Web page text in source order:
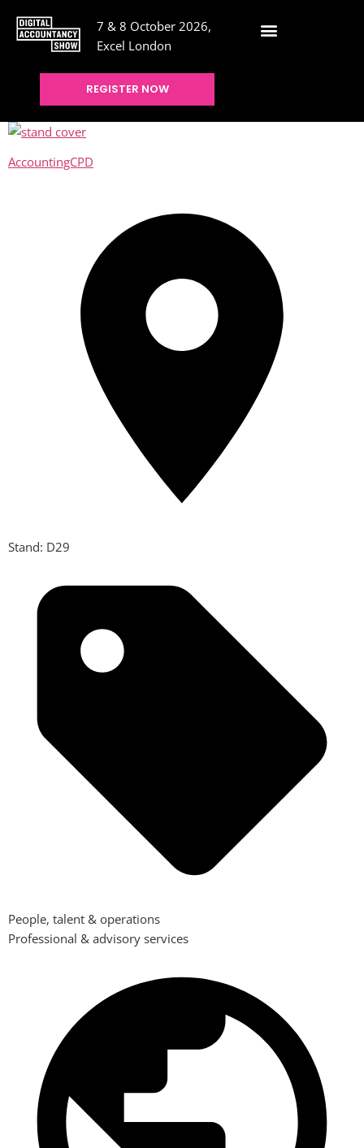
7 & 8 October 2026,
Excel London
REGISTER NOW
AccountingCPD
Stand: D29
People, talent & operations
Professional & advisory services